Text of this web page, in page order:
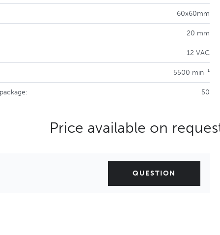
60x60mm
20 mm
12 VAC
5500 min-¹
50
Price available on
QUESTION